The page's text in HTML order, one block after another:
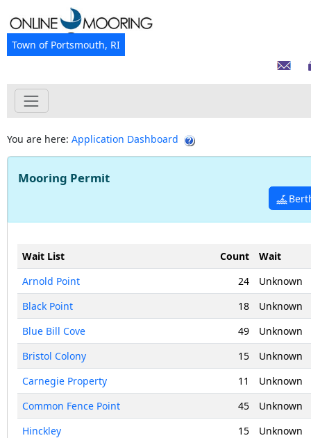
Town of Portsmouth, RI
You are here: Application Dashboard
Mooring Permit
Wait List Count
Wait
Arnold Point
24
Unknown
Black Point
18
Unknown
Blue Bill Cove
49
Unknown
Bristol Colony
15
Unknown
Carnegie Property
11
Unknown
Common Fence Point
45
Unknown
Hinckley
15
Unknown